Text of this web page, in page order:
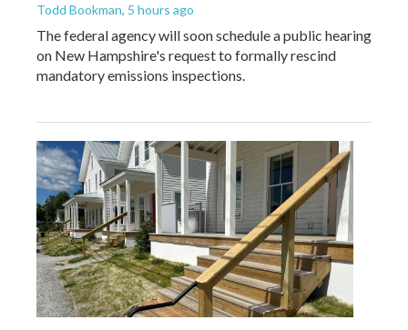
Todd Bookman, 5 hours ago
The federal agency will soon schedule a public hearing
on New Hampshire's request to formally rescind
mandatory emissions inspections.